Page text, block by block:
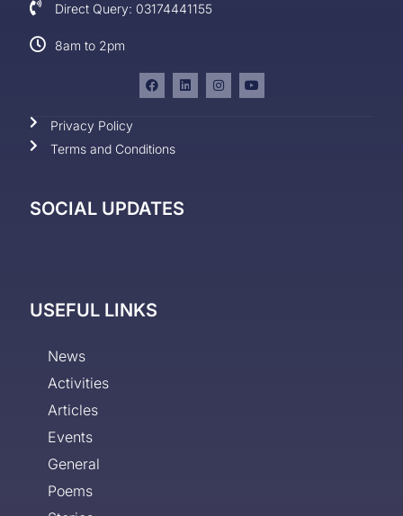
Direct Query: 03174441155
8am to 2pm
Privacy Policy
Terms and Conditions
SOCIAL UPDATES
USEFUL LINKS
News
Activities
Articles
Events
General
Poems